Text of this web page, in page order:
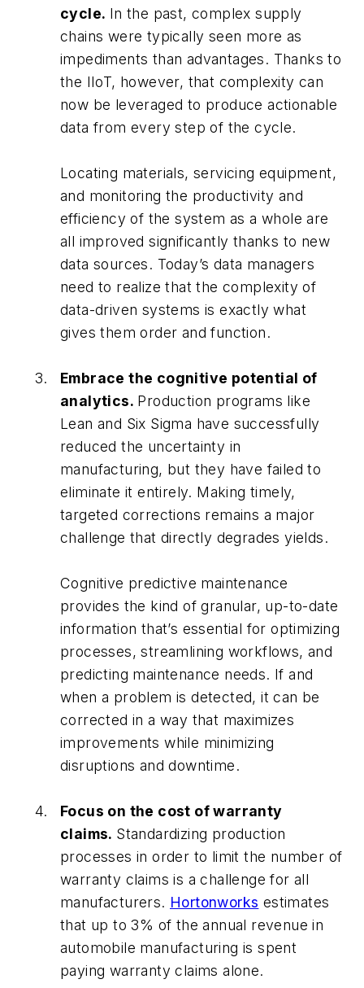
cycle. In the past, complex supply
chains were typically seen more as
impediments than advantages. Thanks to
the IIoT, however, that complexity can
now be leveraged to produce actionable
data from every step of the cycle.
Locating materials, servicing equipment,
and monitoring the productivity and
efficiency of the system as a whole are
all improved significantly thanks to new
data sources. Today’s data managers
need to realize that the complexity of
data-driven systems is exactly what
gives them order and function.
Embrace the cognitive potential of
analytics. Production programs like
Lean and Six Sigma have successfully
reduced the uncertainty in
manufacturing, but they have failed to
eliminate it entirely. Making timely,
targeted corrections remains a major
challenge that directly degrades yields.
Cognitive predictive maintenance
provides the kind of granular, up-to-date
information that’s essential for optimizing
processes, streamlining workflows, and
predicting maintenance needs. If and
when a problem is detected, it can be
corrected in a way that maximizes
improvements while minimizing
disruptions and downtime.
Focus on the cost of warranty
claims. Standardizing production
processes in order to limit the number of
warranty claims is a challenge for all
manufacturers. Hortonworks estimates
that up to 3% of the annual revenue in
automobile manufacturing is spent
paying warranty claims alone.